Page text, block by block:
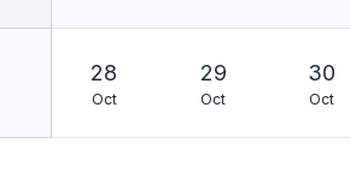
28
Oct
29
Oct
30
Oct